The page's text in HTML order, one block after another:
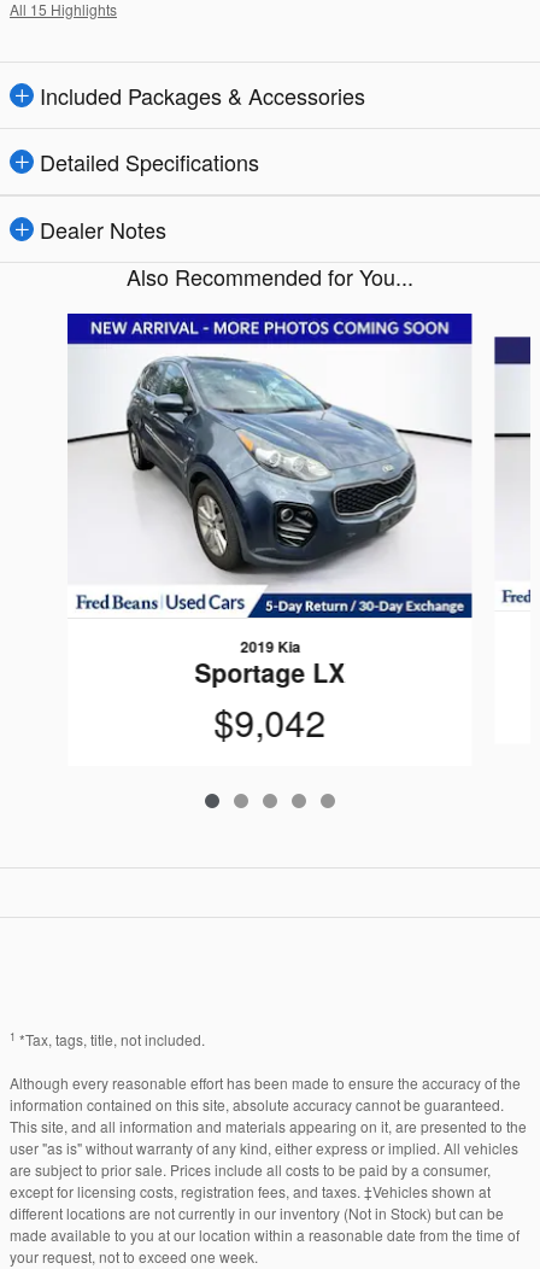
All 15 Highlights
Included Packages & Accessories
Detailed Specifications
Dealer Notes
Also Recommended for You...
Slide 1 of 5
2019 Kia
Sportage LX
$9,042
1 *Tax, tags, title, not included.
Although every reasonable effort has been made to ensure the accuracy of the
information contained on this site, absolute accuracy cannot be guaranteed.
This site, and all information and materials appearing on it, are presented to the
user "as is" without warranty of any kind, either express or implied. All vehicles
are subject to prior sale. Prices include all costs to be paid by a consumer,
except for licensing costs, registration fees, and taxes. ‡Vehicles shown at
different locations are not currently in our inventory (Not in Stock) but can be
made available to you at our location within a reasonable date from the time of
your request, not to exceed one week.